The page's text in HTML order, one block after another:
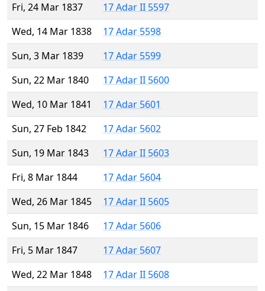
Fri, 24 Mar 1837
17 Adar II 5597
Wed, 14 Mar 1838
17 Adar 5598
Sun, 3 Mar 1839
17 Adar 5599
Sun, 22 Mar 1840
17 Adar II 5600
Wed, 10 Mar 1841
17 Adar 5601
Sun, 27 Feb 1842
17 Adar 5602
Sun, 19 Mar 1843
17 Adar II 5603
Fri, 8 Mar 1844
17 Adar 5604
Wed, 26 Mar 1845
17 Adar II 5605
Sun, 15 Mar 1846
17 Adar 5606
Fri, 5 Mar 1847
17 Adar 5607
Wed, 22 Mar 1848
17 Adar II 5608